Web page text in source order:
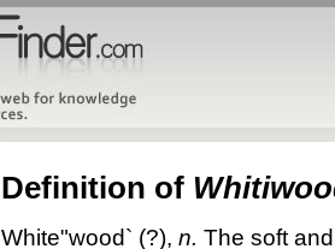
Definition of
White"wood` (?), n. The soft